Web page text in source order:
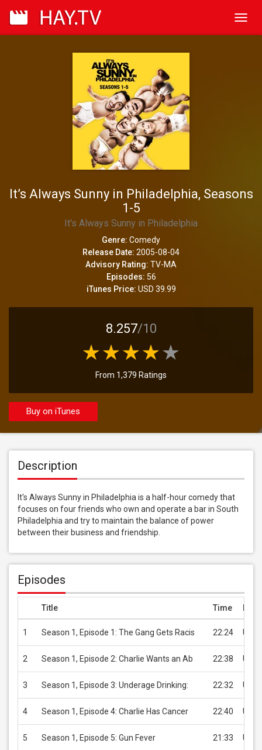
It’s Always Sunny in Philadelphia, Seasons
1-5
It's Always Sunny in Philadelphia
Genre: Comedy
Release Date: 2005-08-04
Advisory Rating: TV-MA
Episodes: 56
iTunes Price: USD 39.99
8.257/10
From 1,379 Ratings
Buy on iTunes
Description
It's Always Sunny in Philadelphia is a half-hour comedy that
focuses on four friends who own and operate a bar in South
Philadelphia and try to maintain the balance of power
between their business and friendship.
Episodes
Title Time
1 Season 1, Episode 1: The Gang Gets Racis 22:24 USD
2 Season 1, Episode 2: Charlie Wants an Ab 22:38 USD
3 Season 1, Episode 3: Underage Drinking: 22:32 USD
4 Season 1, Episode 4: Charlie Has Cancer 22:40 USD
5 Season 1, Episode 5: Gun Fever 21:33 USD